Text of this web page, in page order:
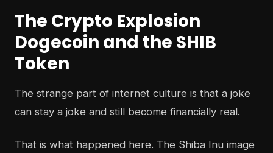
The Crypto Explosion
Dogecoin and the SHIB
Token
The strange part of internet culture is that a joke
can stay a joke and still become financially real.
That is what happened here. The Shiba Inu image